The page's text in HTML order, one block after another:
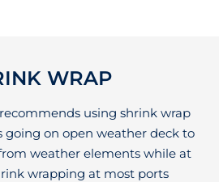
WRAP
using shrink wrap
going on open weather deck to
weather elements while at
wrapping at most ports